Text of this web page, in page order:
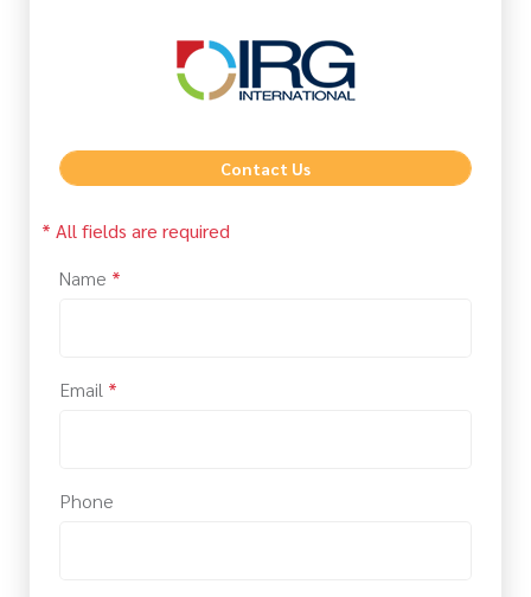
Contact Us
* All fields are required
Name *
Email *
Phone